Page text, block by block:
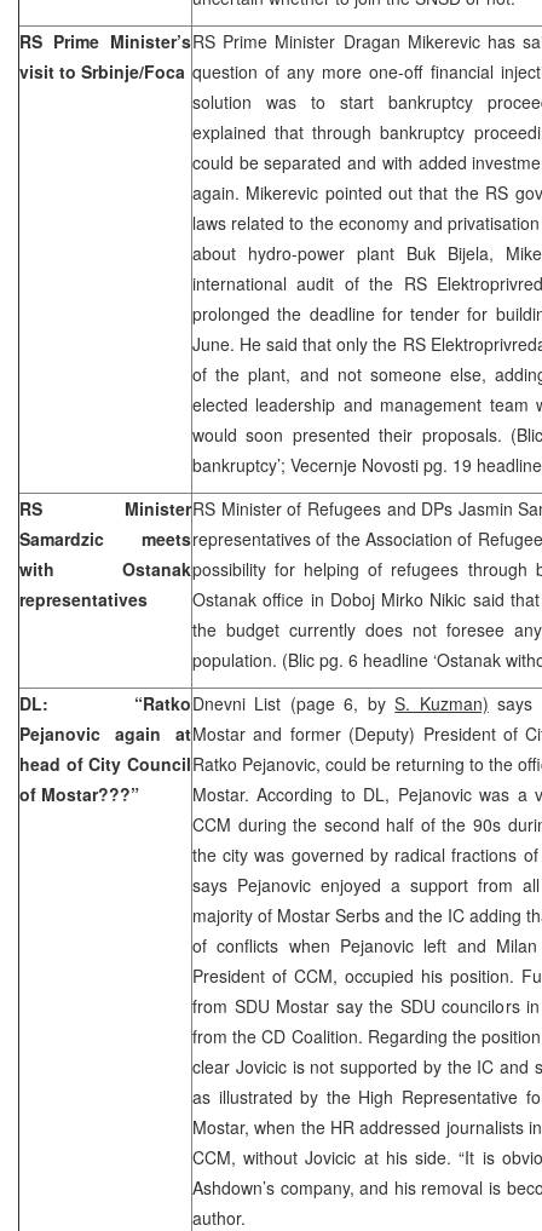
RS Prime Minister’s
visit to Srbinje/Foca
RS Prime Minister Dragan Mikerevic has
question of any more one-off financial
solution was to start bankruptcy
explained that through bankruptcy
could be separated and with added
again. Mikerevic pointed out that the RS
laws related to the economy and
about hydro-power plant Buk Bijela,
international audit of the RS
prolonged the deadline for tender for
June. He said that only the RS
of the plant, and not someone else,
elected leadership and management team
would soon presented their proposals.
bankruptcy’; Vecernje Novosti pg. 19
RS Minister
Samardzic meets
with Ostanak
representatives
RS Minister of Refugees and DPs Jasmin
representatives of the Association of
possibility for helping of refugees through
Ostanak office in Doboj Mirko Nikic said
the budget currently does not foresee
population. (Blic pg. 6 headline ‘Ostanak
DL: “Ratko
Pejanovic again at
head of City Council
of Mostar???”
Dnevni List (page 6, byS. Kuzman) says
Mostar and former (Deputy) President of
Ratko Pejanovic, could be returning to the
Mostar. According to DL, Pejanovic was a
CCM during the second half of the 90s
the city was governed by radical fractions
says Pejanovic enjoyed a support from
majority of Mostar Serbs and the IC adding
of conflicts when Pejanovic left and
President of CCM, occupied his position.
from SDU Mostar say the SDU councilors
from the CD Coalition. Regarding the
clear Jovicic is not supported by the IC and
as illustrated by the High Representative
Mostar, when the HR addressed journalists
CCM, without Jovicic at his side. “It is
Ashdown’s company, and his removal is
author.